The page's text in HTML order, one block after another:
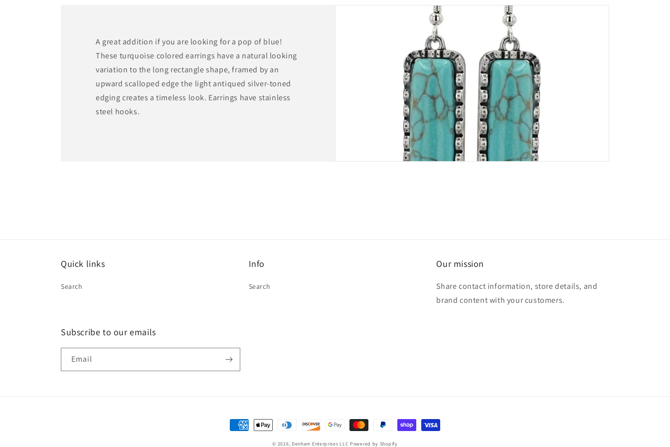
A great addition if you are looking for a pop of blue!
These turquoise colored earrings have a natural looking
variation to the long rectangle shape, framed by an
upward scalloped edge the light antiqued silver-toned
edging creates a timeless look. Earrings have stainless
steel hooks.
Quick links
Search
Info
Search
Our mission
Share contact information, store details, and
brand content with your customers.
Subscribe to our emails
Email
Payment
© 2026, Denham Enterprises LLC Powered by Shopify